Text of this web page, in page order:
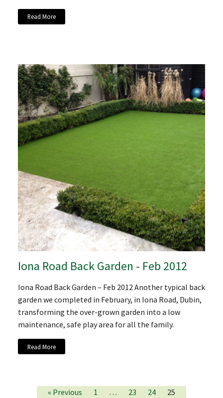
Read More
Iona Road Back Garden - Feb 2012
Iona Road Back Garden – Feb 2012 Another typical back
garden we completed in February, in Iona Road, Dubin,
transforming the over-grown garden into a low
maintenance, safe play area for all the family.
Read More
« Previous 1 … 23 24
25